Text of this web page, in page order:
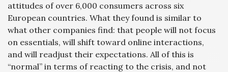
attitudes of over 6,000 consumers across six
European countries. What they found is similar to
what other companies find: that people will not focus
on essentials, will shift toward online interactions,
and will readjust their expectations. All of this is
“normal” in terms of reacting to the crisis, and not